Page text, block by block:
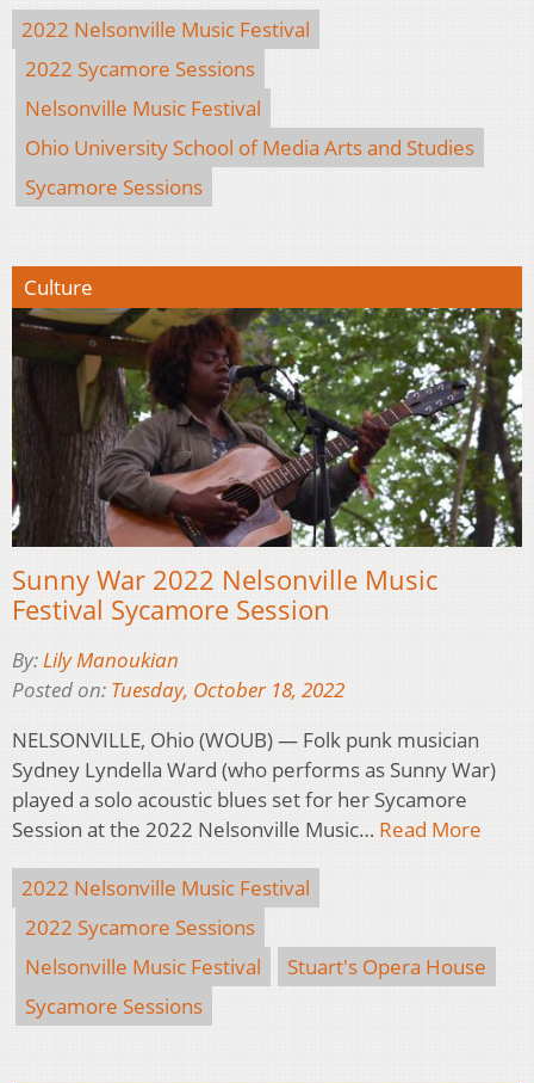
2022 Nelsonville Music Festival
2022 Sycamore Sessions
Nelsonville Music Festival
Ohio University School of Media Arts and Studies
Sycamore Sessions
Culture
Sunny War 2022 Nelsonville Music
Festival Sycamore Session
By:Lily Manoukian
Posted on: Tuesday, October 18, 2022
NELSONVILLE, Ohio (WOUB) — Folk punk musician
Sydney Lyndella Ward (who performs as Sunny War)
played a solo acoustic blues set for her Sycamore
Session at the 2022 Nelsonville Music… Read More
2022 Nelsonville Music Festival
2022 Sycamore Sessions
Nelsonville Music Festival
Stuart's Opera House
Sycamore Sessions